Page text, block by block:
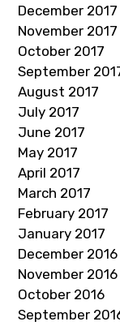
December 2017
November 2017
October 2017
September
August 2017
July 2017
June 2017
May 2017
April 2017
March 2017
February 2017
January 2017
December 2016
November 2016
October 2016
September